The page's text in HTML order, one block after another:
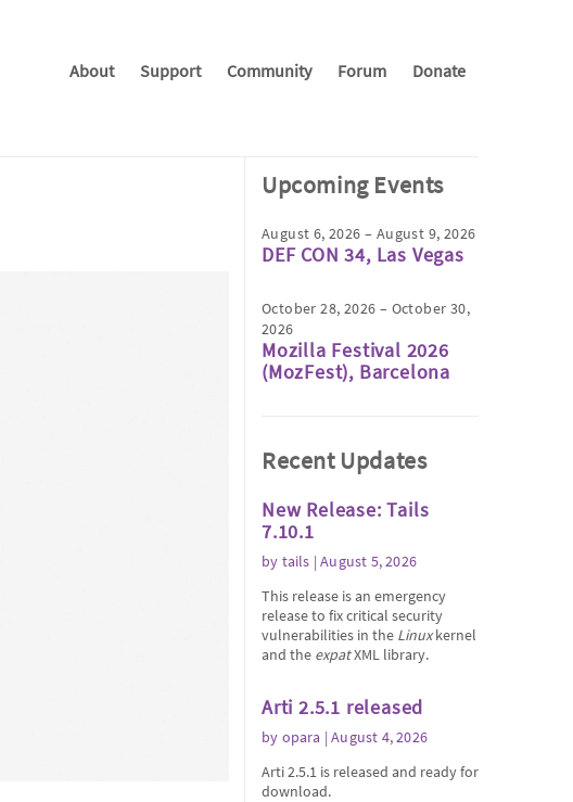
About Support Community Forum Donate
Upcoming Events
August 6, 2026 – August 9, 2026
DEF CON 34, Las Vegas
October 28, 2026 – October 30,
2026
Mozilla Festival 2026
(MozFest), Barcelona
Recent Updates
New Release: Tails
7.10.1
by tails | August 5, 2026
This release is an emergency
release to fix critical security
vulnerabilities in the Linuxkernel
and the expatXML library.
Arti 2.5.1 released
by opara | August 4, 2026
Arti 2.5.1 is released and ready for
download.